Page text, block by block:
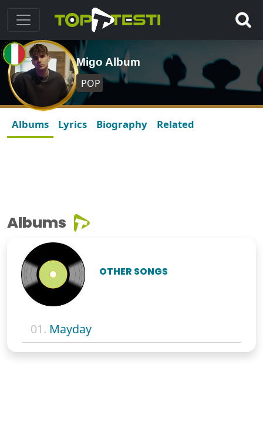
Migo Album
POP
Albums Lyrics Biography Related
Albums
OTHER SONGS
01. Mayday